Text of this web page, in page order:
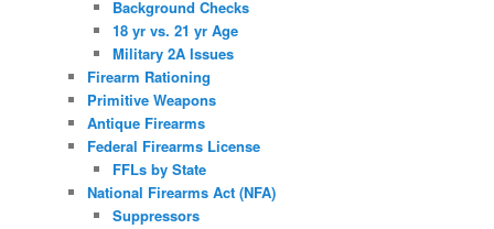
Background Checks
18 yr vs. 21 yr Age
Military 2A Issues
Firearm Rationing
Primitive Weapons
Antique Firearms
Federal Firearms License
FFLs by State
National Firearms Act (NFA)
Suppressors